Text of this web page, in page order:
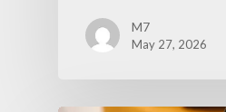
M7
May 27, 2026